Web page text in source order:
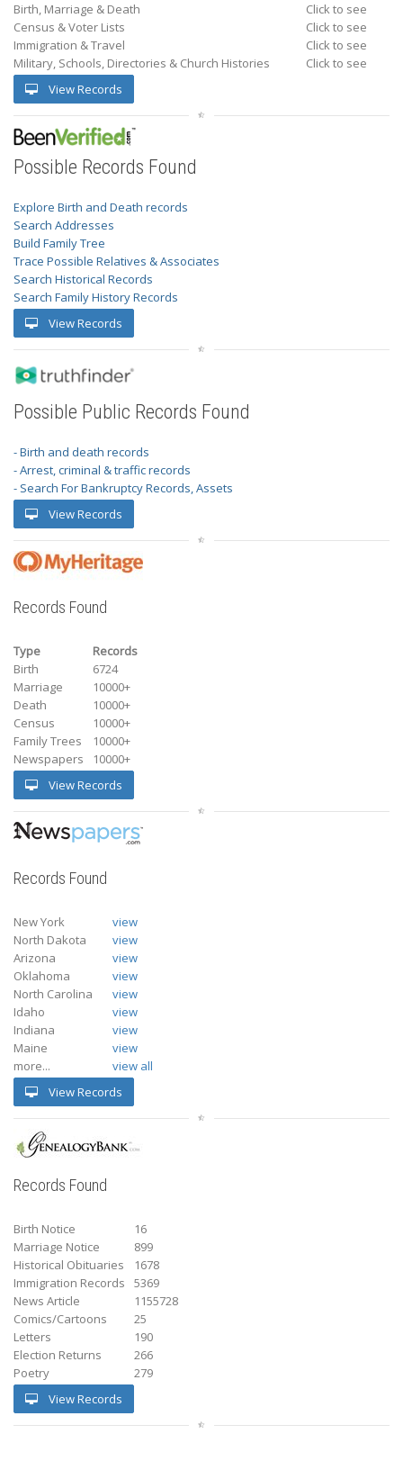
Birth, Marriage & Death
Click to see
Census & Voter Lists
Click to see
Immigration & Travel
Click to see
Military, Schools, Directories & Church Histories
Click to see
View Records
Possible Records Found
Explore Birth and Death records
Search Addresses
Build Family Tree
Trace Possible Relatives & Associates
Search Historical Records
Search Family History Records
View Records
Possible Public Records Found
- Birth and death records
- Arrest, criminal & traffic records
- Search For Bankruptcy Records, Assets
View Records
Records Found
Type
Records
Birth
6724
Marriage
10000+
Death
10000+
Census
10000+
Family Trees
10000+
Newspapers
10000+
View Records
Records Found
New York
view
North Dakota
view
Arizona
view
Oklahoma
view
North Carolina
view
Idaho
view
Indiana
view
Maine
view
more...
view all
View Records
Records Found
Birth Notice
16
Marriage Notice
899
Historical Obituaries
1678
Immigration Records
5369
News Article
1155728
Comics/Cartoons
25
Letters
190
Election Returns
266
Poetry
279
View Records